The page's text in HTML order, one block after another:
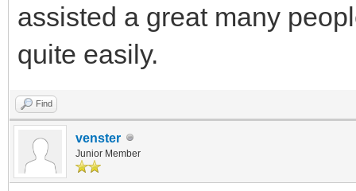
assisted a great many
quite easily.
Find
venster
Junior Member